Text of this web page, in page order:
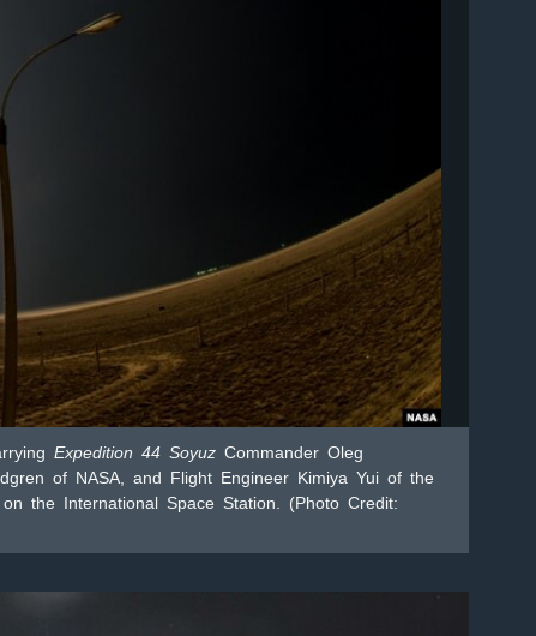
Expedition 44 SoyuzCommander Oleg
of NASA, and Flight Engineer Kimiya Yui of the
the International Space Station. (Photo Credit: